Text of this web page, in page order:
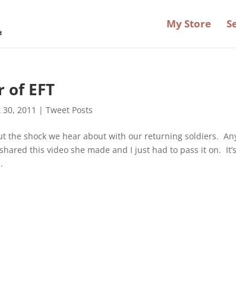
My Store
of EFT
30, 2011 |Tweet Posts
the shock we hear about with our returning soldiers.
this video she made and I just had to pass it on.